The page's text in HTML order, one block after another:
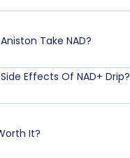
Take NAD?
Effects Of NAD+ Drip?
It?